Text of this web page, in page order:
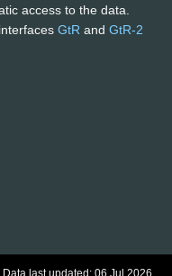
access to the data.
GtR and GtR-2
Data last updated: 06 Jul 2026